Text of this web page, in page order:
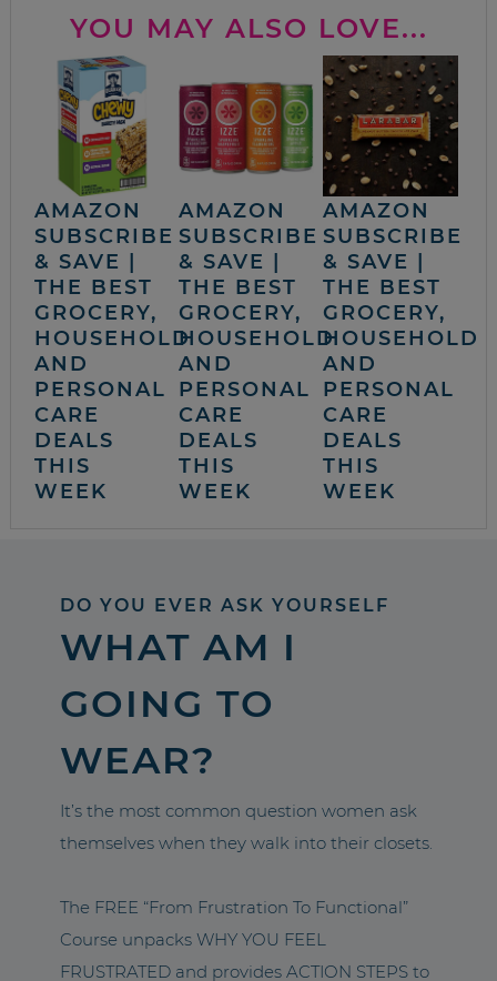
YOU MAY ALSO LOVE...
AMAZON
SUBSCRIBE
& SAVE |
THE BEST
GROCERY,
HOUSEHOLD
AND
PERSONAL
CARE
DEALS
THIS
WEEK
AMAZON
SUBSCRIBE
& SAVE |
THE BEST
GROCERY,
HOUSEHOLD
AND
PERSONAL
CARE
DEALS
THIS
WEEK
AMAZON
SUBSCRIBE
& SAVE |
THE BEST
GROCERY,
HOUSEHOLD
AND
PERSONAL
CARE
DEALS
THIS
WEEK
DO YOU EVER ASK YOURSELF
WHAT AM I
GOING TO
WEAR?
It’s the most common question women ask
themselves when they walk into their closets.
The FREE “From Frustration To Functional”
Course unpacks WHY YOU FEEL
FRUSTRATED and provides ACTION STEPS to